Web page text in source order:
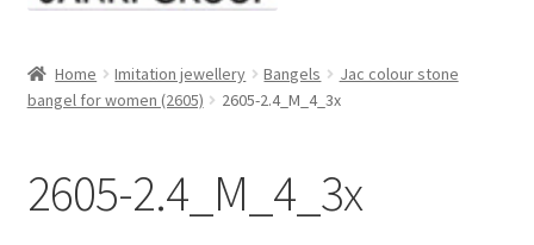
Products
Home Imitation jewellery Bangels
Jac colour stone
bangel for women (2605)
2605-2.4_M_4_3x
2605-2.4_M_4_3x